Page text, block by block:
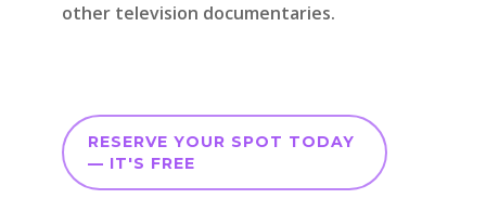
other television documentaries.
RESERVE YOUR SPOT TODAY
— IT'S FREE